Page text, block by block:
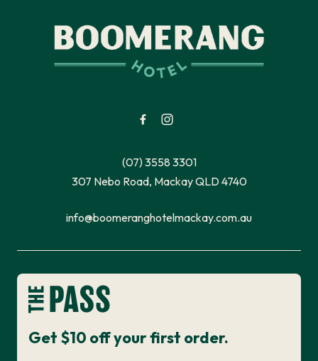
(07) 3558 3301
307 Nebo Road, Mackay QLD 4740
info@boomeranghotelmackay.com.au
Get $10 off your first order.